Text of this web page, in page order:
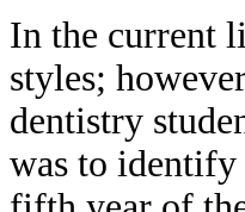
In the current
styles;
dentistry
was to